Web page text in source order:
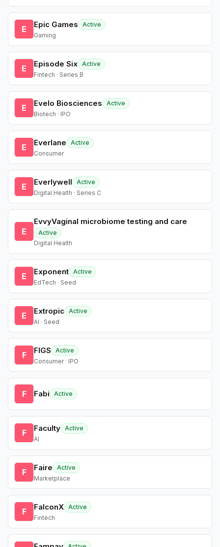
E Epic Games
Active
Gaming
E Episode Six Active
Fintech · Series B
E Evelo Biosciences
Active
Biotech · IPO
E Everlane
Active
Consumer
E Everlywell
Active
Digital Health · Series C
E
EvvyVaginal microbiome testing and care
Active
Digital Health
E Exponent Active
EdTech · Seed
E Extropic Active
AI · Seed
F FIGS
Active
Consumer · IPO
F Fabi Active
F Faculty Active
AI
F Faire
Active
Marketplace
F FalconX Active
Fintech